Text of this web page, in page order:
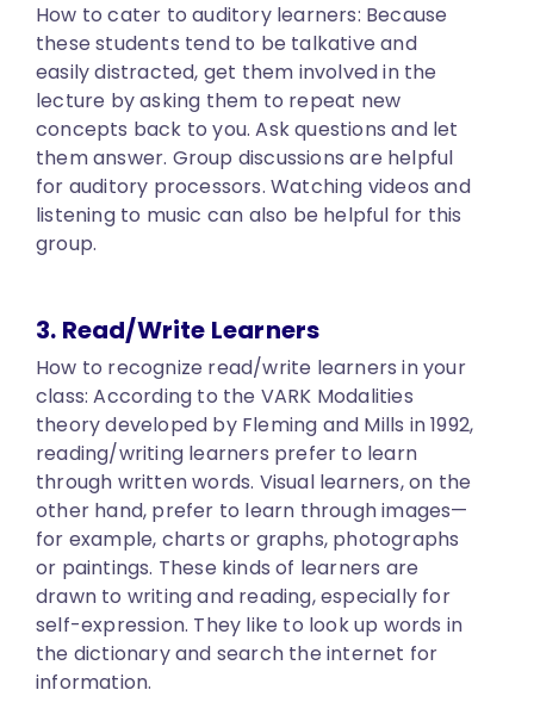
How to cater to auditory learners: Because
these students tend to be talkative and
easily distracted, get them involved in the
lecture by asking them to repeat new
concepts back to you. Ask questions and let
them answer. Group discussions are helpful
for auditory processors. Watching videos and
listening to music can also be helpful for this
group.
3. Read/Write Learners
How to recognize read/write learners in your
class:According to the VARK Modalities
theory developed by Fleming and Mills in 1992,
reading/writing learners prefer to learn
through written words. Visual learners, on the
other hand, prefer to learn through images—
for example, charts or graphs, photographs
or paintings. These kinds of learners are
drawn to writing and reading, especially for
self-expression. They like to look up words in
the dictionary and search the internet for
information.